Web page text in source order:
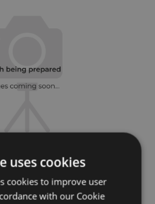
16233
uses cookies
cookies to improve user
with our Cookie